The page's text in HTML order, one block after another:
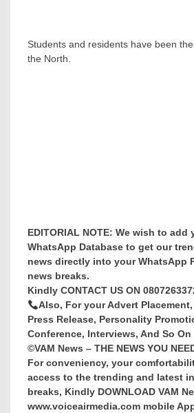
Students and residents have been
the North.
EDITORIAL NOTE: We wish to add
WhatsApp Database to get our
news directly into your WhatsApp
news breaks.
Kindly CONTACT US ON
Also, For your Advert
Press Release, Personality
Conference, Interviews, And So On
©VAM News – THE NEWS YOU
For conveniency, your
access to the trending and latest
breaks, Kindly DOWNLOAD VAM
www.voiceairmedia.com mobile